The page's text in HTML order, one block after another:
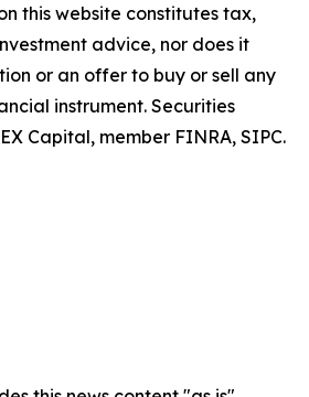
this website constitutes tax,
advice, nor does it
or an offer to buy or sell any
instrument. Securities
Capital, member FINRA, SIPC.